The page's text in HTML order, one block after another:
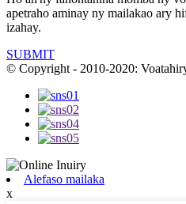
apetraho aminay ny mailakao ary
izahay.
SUBMIT
© Copyright - 2010-2020:
Alefaso mailaka
x